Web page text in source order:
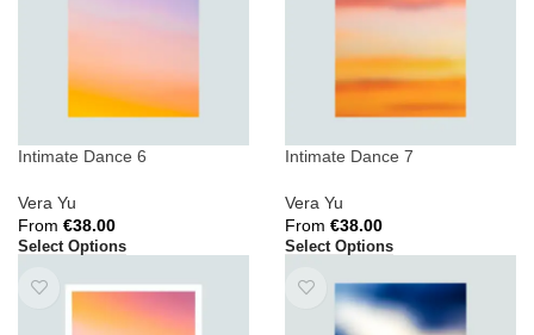
Intimate Dance 6
Vera Yu
From €38.00
Select Options
Intimate Dance 7
Vera Yu
From €38.00
Select Options